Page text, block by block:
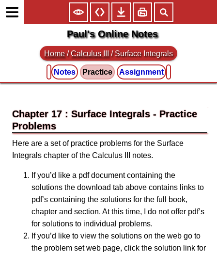
Paul's Online Notes
Home /Calculus III /Surface Integrals
Notes Practice Assignment
Chapter 17 : Surface Integrals
Here are a set of practice problems for the Surface
Integrals chapter of the Calculus III notes.
If you’d like a pdf document containing the
solutions the download tab above contains links to
pdf’s containing the solutions for the full book,
chapter and section. At this time, I do not offer pdf’s
for solutions to individual problems.
If you’d like to view the solutions on the web go to
the problem set web page, click the solution link for